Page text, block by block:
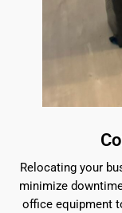
Relocating your
minimize
office equipment